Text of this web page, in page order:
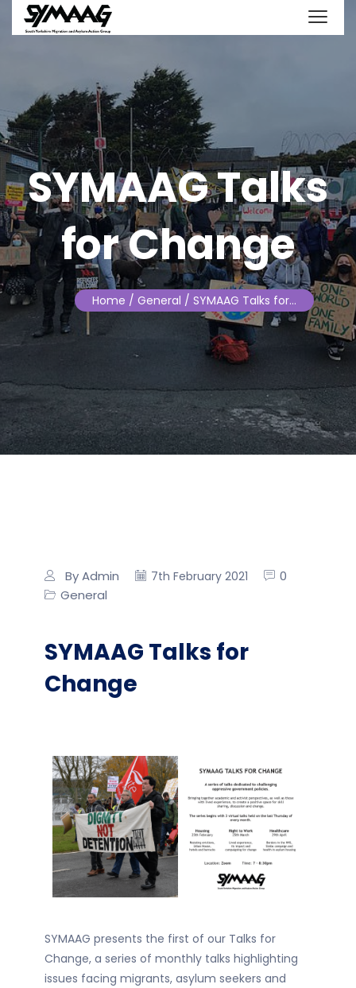
SYMAAG Talks
for Change
Home / General / SYMAAG Talks for…
By Admin 7th February 2021
0
General
SYMAAG Talks for
Change
SYMAAG presents the first of our Talks for
Change, a series of monthly talks highlighting
issues facing migrants, asylum seekers and